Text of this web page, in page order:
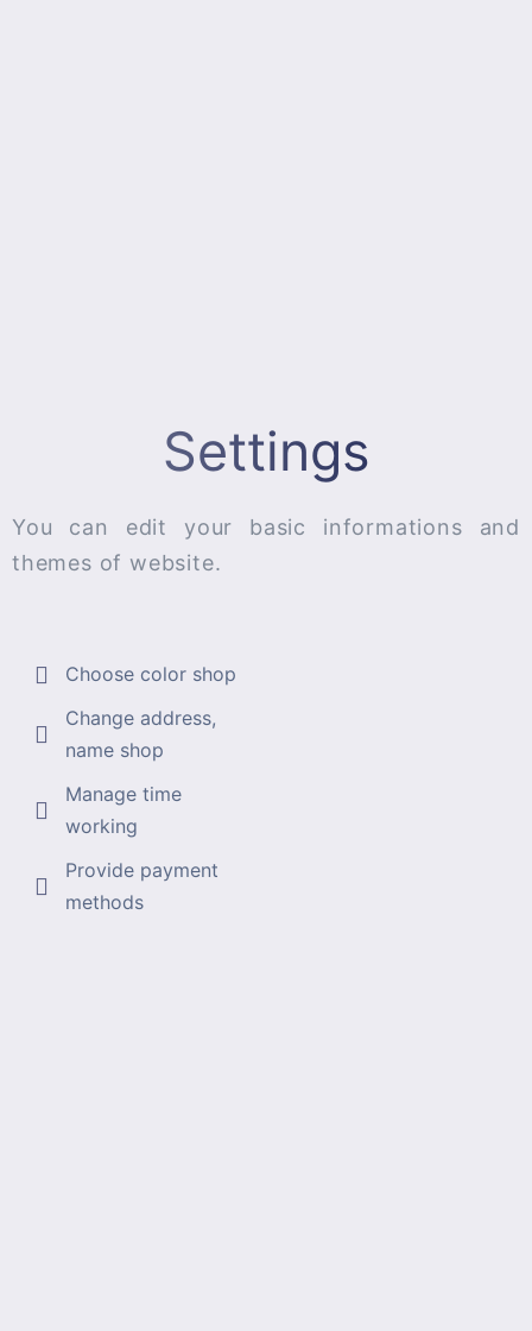
Settings
You can edit your basic informations and
themes of website.
Choose color shop
Change address,
name shop
Manage time
working
Provide payment
methods